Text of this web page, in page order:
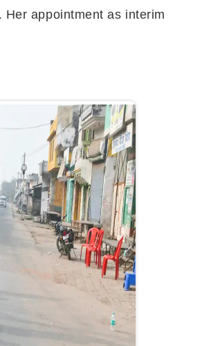
appointment as interim